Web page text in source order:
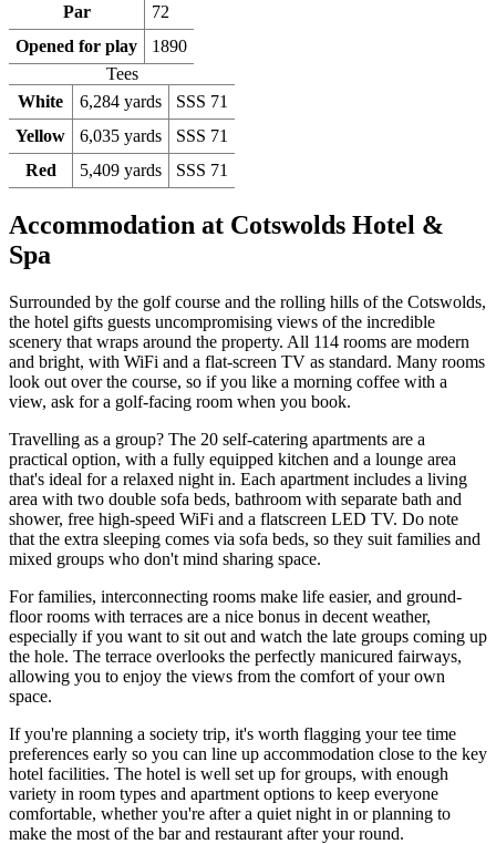
Par
72
Opened for play
1890
Tees
White
6,284 yards
SSS 71
Yellow
6,035 yards
SSS 71
Red
5,409 yards SSS 71
Accommodation at Cotswolds Hotel &
Spa
Surrounded by the golf course and the rolling hills of the Cotswolds,
the hotel gifts guests uncompromising views of the incredible
scenery that wraps around the property. All 114 rooms are modern
and bright, with WiFi and a flat-screen TV as standard. Many rooms
look out over the course, so if you like a morning coffee with a
view, ask for a golf-facing room when you book.
Travelling as a group? The 20 self-catering apartments are a
practical option, with a fully equipped kitchen and a lounge area
that's ideal for a relaxed night in. Each apartment includes a living
area with two double sofa beds, bathroom with separate bath and
shower, free high-speed WiFi and a flatscreen LED TV. Do note
that the extra sleeping comes via sofa beds, so they suit families and
mixed groups who don't mind sharing space.
For families, interconnecting rooms make life easier, and ground-
floor rooms with terraces are a nice bonus in decent weather,
especially if you want to sit out and watch the late groups coming up
the hole. The terrace overlooks the perfectly manicured fairways,
allowing you to enjoy the views from the comfort of your own
space.
If you're planning a society trip, it's worth flagging your tee time
preferences early so you can line up accommodation close to the key
hotel facilities. The hotel is well set up for groups, with enough
variety in room types and apartment options to keep everyone
comfortable, whether you're after a quiet night in or planning to
make the most of the bar and restaurant after your round.